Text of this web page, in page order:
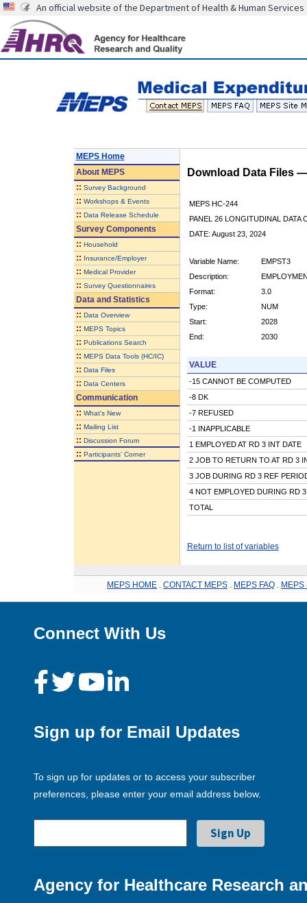
An official website of the Department of Health & Human Services
MEPS Home
AboutMEPS
:: Survey Background
:: Workshops & Events
:: Data Release Schedule
Survey Components
:: Household
:: Insurance/Employer
:: Medical Provider
:: Survey Questionnaires
Data and Statistics
:: Data Overview
:: MEPS Topics
:: Publications Search
:: MEPS Data Tools (HC/IC)
:: Data Files
:: Data Centers
Communication
:: What's New
:: Mailing List
:: Discussion Forum
:: Participants' Corner
Download Data Files
MEPS HC-244
PANEL 26 LONGITUDINAL DATA
DATE: August 23, 2024
Variable Name:
EMPST3
Description:
Format:
3.0
Type:
NUM
Start:
2028
End:
2030
VALUE
-15 CANNOT BE COMPUTED
-8 DK
-7 REFUSED
-1 INAPPLICABLE
1 EMPLOYED AT RD 3 INT DATE
2 JOB TO RETURN TO AT RD 3
3 JOB DURING RD 3 REF
4 NOT EMPLOYED DURING RD 3
TOTAL
Return to list of variables
MEPS HOME CONTACT MEPS MEPS FAQ MEPS
Connect With Us
Sign up for Email Updates
To sign up for updates or to access your subscriber
preferences, please enter your email address below.
Agency for Healthcare Research